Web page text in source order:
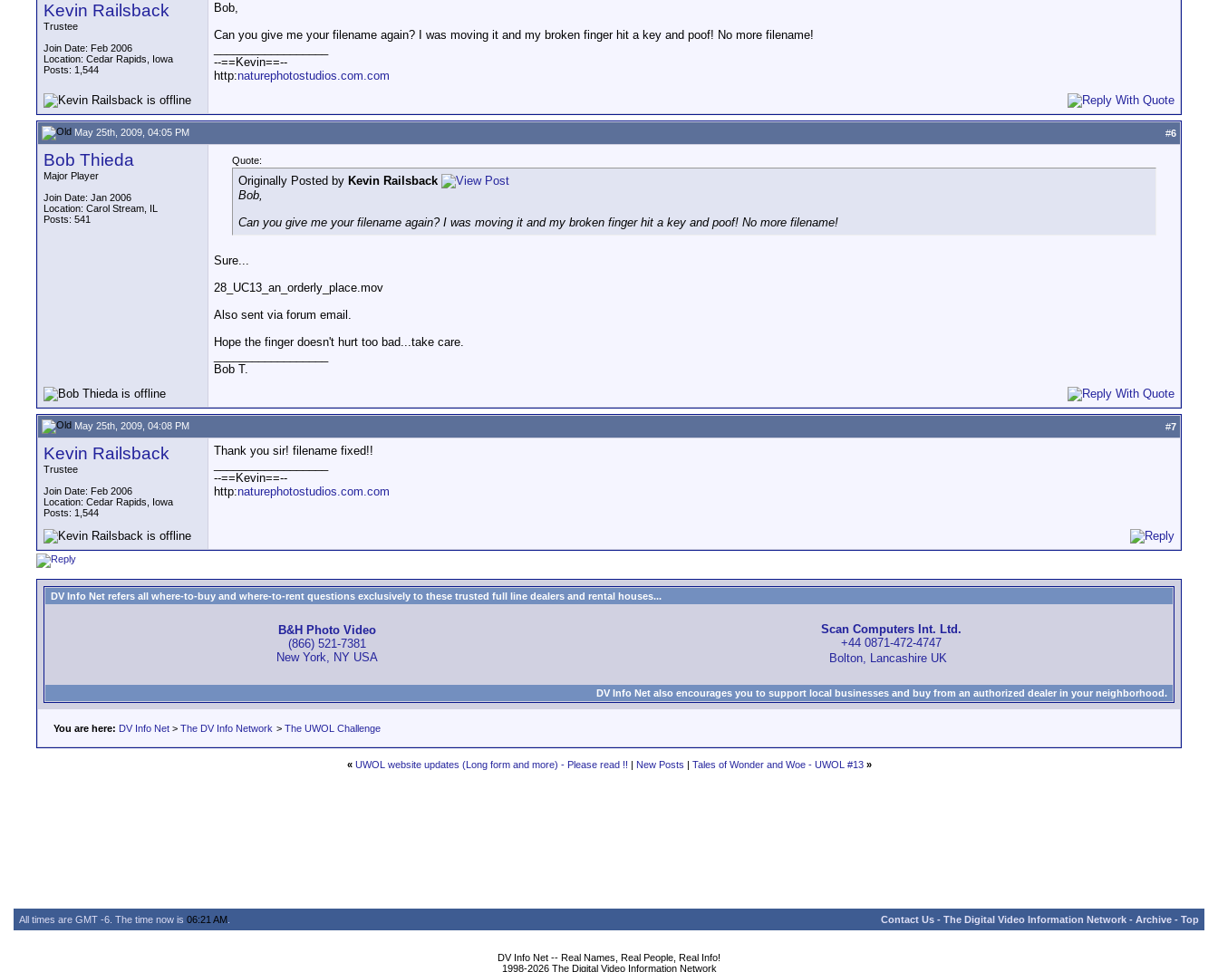
Kevin Railsback
Trustee
Join Date: Feb 2006
Location: Cedar Rapids, Iowa
Posts: 1,544
Bob,
Can you give me your filename again? I was moving it and my broken finger hit a key and poof! No more filename!
--==Kevin==--
http:naturephotostudios.com.com
May 25th, 2009, 04:05 PM #6
Bob Thieda
Major Player
Join Date: Jan 2006
Location: Carol Stream, IL
Posts: 541
Quote:
Originally Posted by Kevin Railsback
Bob,
Can you give me your filename again? I was moving it and my broken finger hit a key and poof! No more filename!
Sure...
28_UC13_an_orderly_place.mov
Also sent via forum email.
Hope the finger doesn't hurt too bad...take care.
Bob T.
May 25th, 2009, 04:08 PM #7
Kevin Railsback
Trustee
Join Date: Feb 2006
Location: Cedar Rapids, Iowa
Posts: 1,544
Thank you sir! filename fixed!!
--==Kevin==--
http:naturephotostudios.com.com
DV Info Net refers all where-to-buy and where-to-rent questions exclusively to these trusted full line dealers and rental houses...
B&H Photo Video
(866) 521-7381
New York, NY USA
Scan Computers Int. Ltd.
+44 0871-472-4747
Bolton, Lancashire UK
DV Info Net also encourages you to support local businesses and buy from an authorized dealer in your neighborhood.
You are here: DV Info Net > The DV Info Network > The UWOL Challenge
« UWOL website updates (Long form and more) - Please read !! | New Posts | Tales of Wonder and Woe - UWOL #13 »
All times are GMT -6. The time now is 06:21 AM Contact Us - The Digital Video Information Network - Archive - Top
DV Info Net -- Real Names, Real People, Real Info!
1998-2026 The Digital Video Information Network